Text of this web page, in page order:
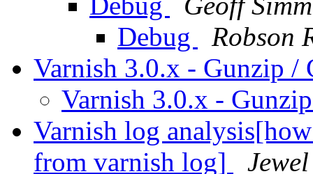
Debug
Robson
Varnish 3.0.x - Gunzip /
Varnish 3.0.x -
Varnish log
from varnish log]